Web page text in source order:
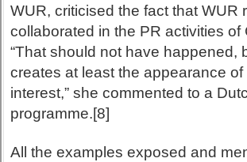
WUR, criticised the fact that WUR
collaborated in the PR activities of
“That should not have happened,
creates at least the appearance
interest,” she commented to a
programme.[8]
All the examples exposed and